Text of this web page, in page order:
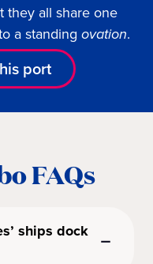
they all share one
a standing ovation.
port
FAQs
ships dock